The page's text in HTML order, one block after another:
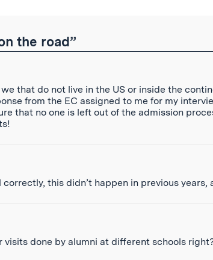
the road”
that do not live in the US or inside the
from the EC assigned to me for my
that no one is left out of the admission
this didn’t happen in previous years,
done by alumni at different schools